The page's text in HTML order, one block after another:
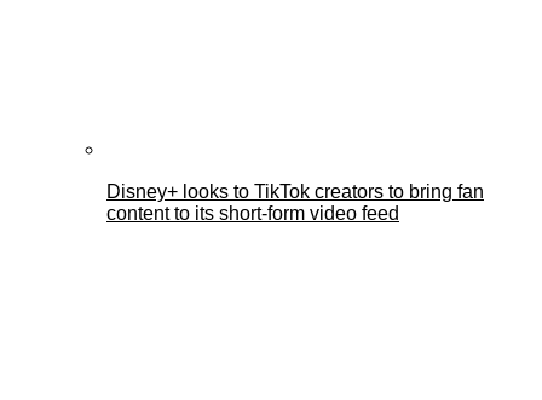
Disney+ looks to TikTok creators to bring fan
content to its short-form video feed